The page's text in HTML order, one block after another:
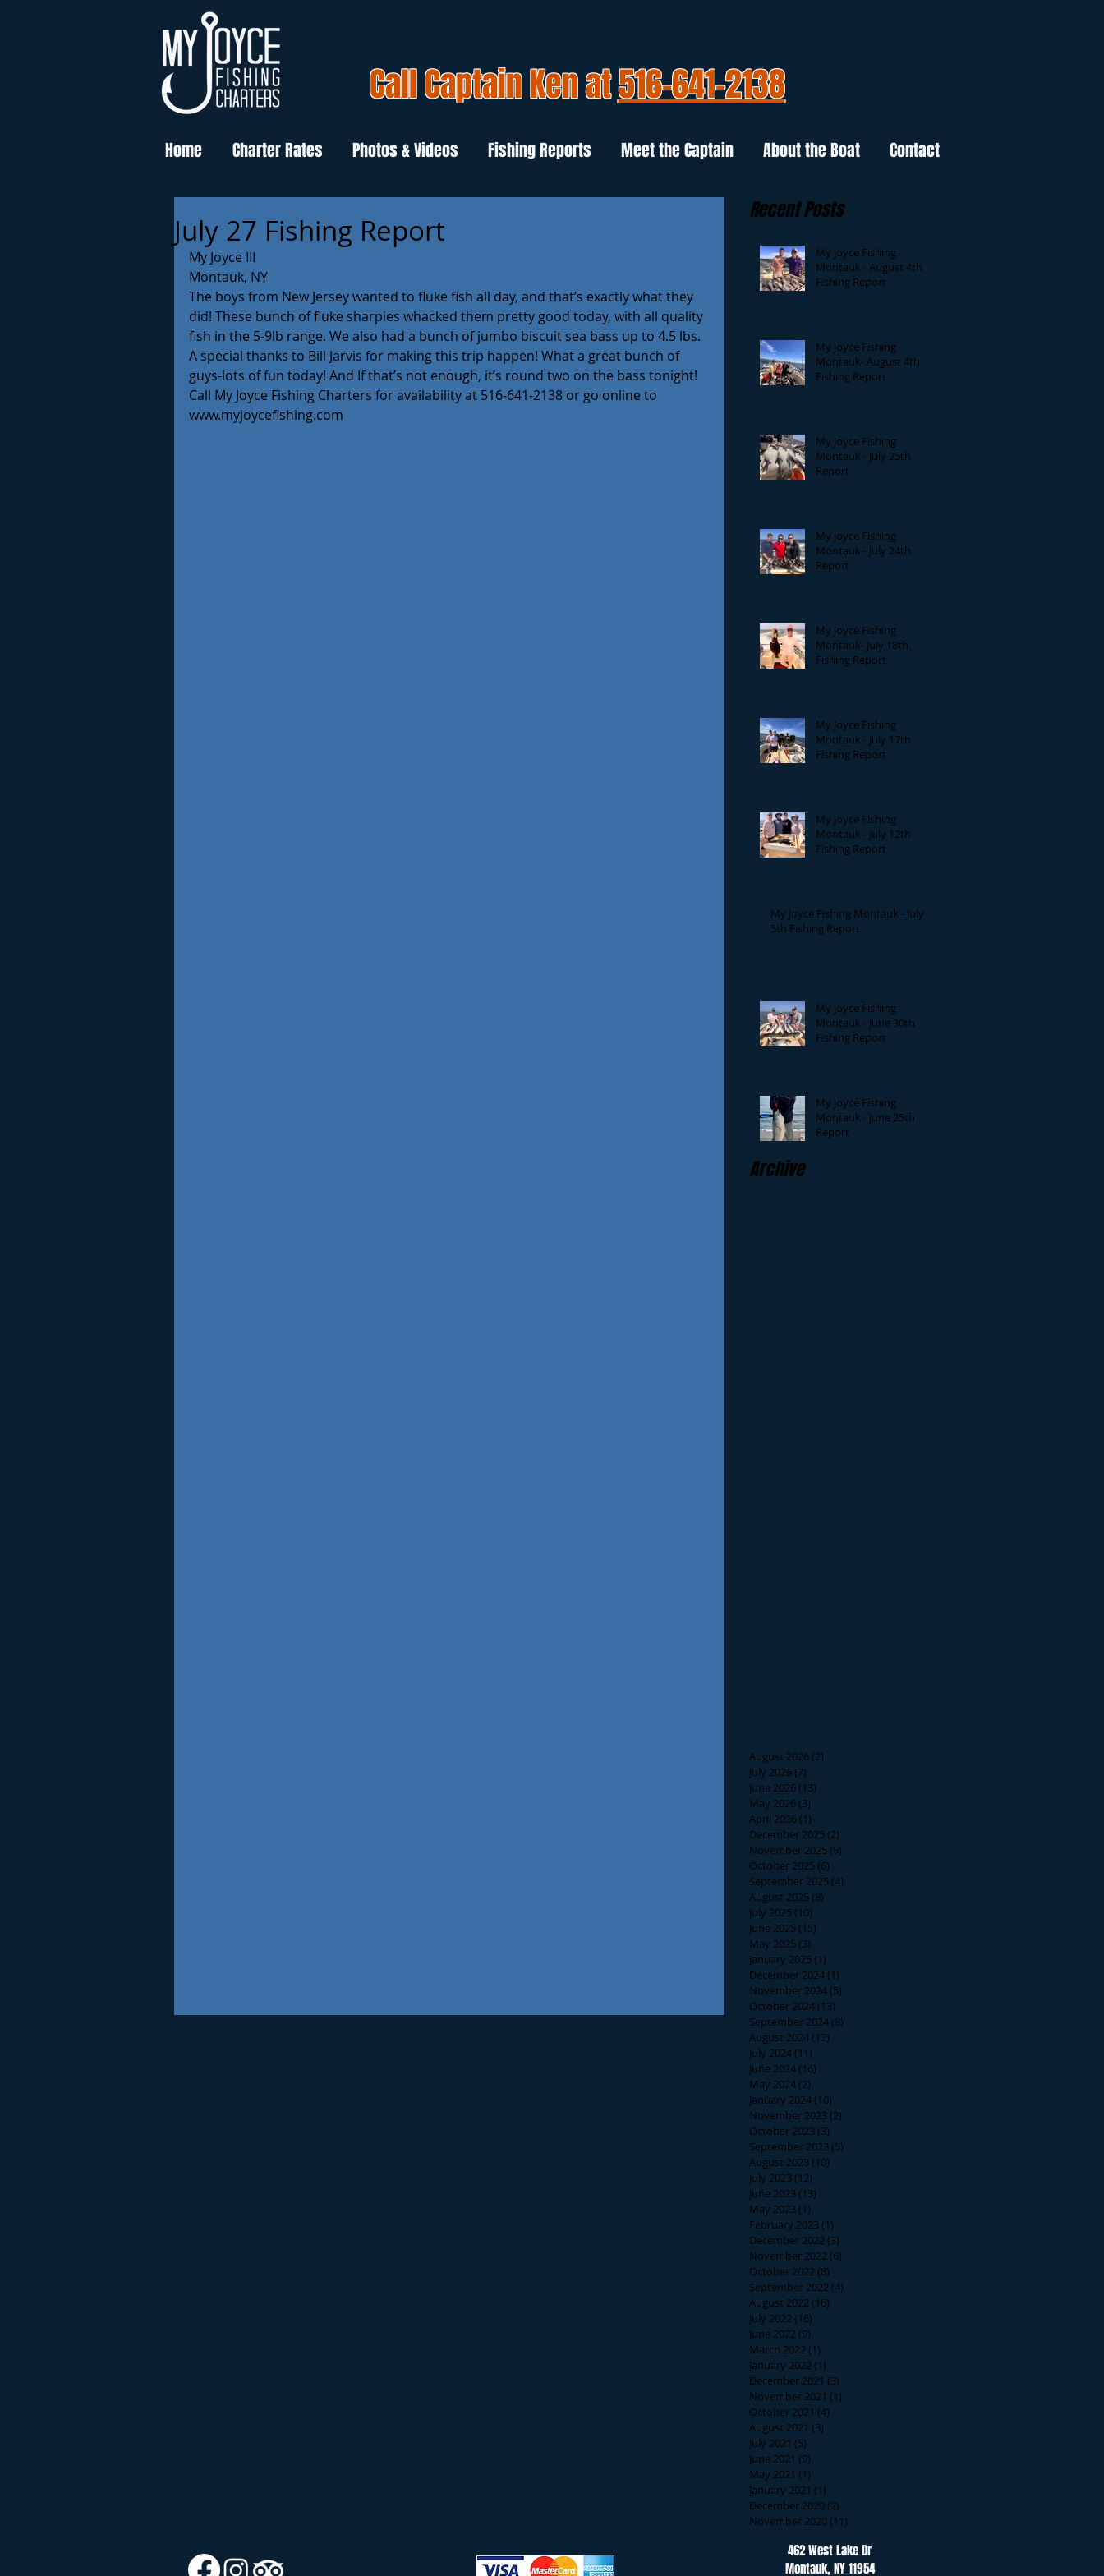
Call Captain Ken at516-641-2138
Home Charter Rates Photos & Videos Fishing Reports Meet the Captain About the Boat Contact
July 27 Fishing Report
My Joyce III
Montauk, NY
The boys from New Jersey wanted to fluke fish all day, and that’s exactly what they
did! These bunch of fluke sharpies whacked them pretty good today, with all quality
fish in the 5-9lb range. We also had a bunch of jumbo biscuit sea bass up to 4.5 lbs.
A special thanks to Bill Jarvis for making this trip happen! What a great bunch of
guys-lots of fun today! And If that’s not enough, it’s round two on the bass tonight!
Call My Joyce Fishing Charters for availability at 516-641-2138 or go online to
www.myjoycefishing.com
Recent Posts
My Joyce Fishing
Montauk - August 4th
Fishing Report
My Joyce Fishing
Montauk- August 4th
Fishing Report
My Joyce Fishing
Montauk - July 25th
Report
My Joyce Fishing
Montauk - July 24th
Report
My Joyce Fishing
Montauk- July 18th
Fishing Report
My Joyce Fishing
Montauk - July 17th
Fishing Report
My Joyce Fishing
Montauk - July 12th
Fishing Report
My Joyce Fishing Montauk - July
5th Fishing Report
My Joyce Fishing
Montauk - June 30th
Fishing Report
My Joyce Fishing
Montauk - June 25th
Report
Archive
August 2026(2)
July 2026(7)
June 2026(13)
May 2026(3)
April 2026(1)
December 2025(2)
November 2025(9)
October 2025(6)
September 2025(4)
August 2025(8)
July 2025(10)
June 2025(15)
May 2025(3)
January 2025(1)
December 2024(1)
November 2024(5)
October 2024(13)
September 2024(8)
August 2024(12)
July 2024(11)
June 2024(16)
May 2024(2)
January 2024(10)
November 2023(2)
October 2023(3)
September 2023(5)
August 2023(10)
July 2023(12)
June 2023(13)
May 2023(1)
February 2023(1)
December 2022(3)
November 2022(6)
October 2022(8)
September 2022(4)
August 2022(16)
July 2022(16)
June 2022(9)
March 2022(1)
January 2022(1)
December 2021 (3)
November 2021 (1)
October 2021 (4)
August 2021 (3)
July 2021 (5)
June 2021 (9)
May 2021 (1)
January 2021 (1)
December 2020(2)
November 2020(11)
462 West Lake Dr
Montauk, NY 11954